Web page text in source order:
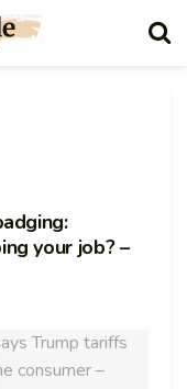
your job? –